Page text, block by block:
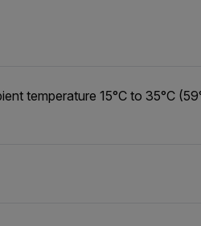
temperature 15°C to 35°C